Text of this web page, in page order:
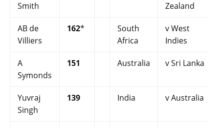
Smith
Zealand
AB de
Villiers
162*
South
Africa
v West
Indies
A
Symonds
151 Australia v Sri Lanka
Yuvraj
Singh
139 India v Australia